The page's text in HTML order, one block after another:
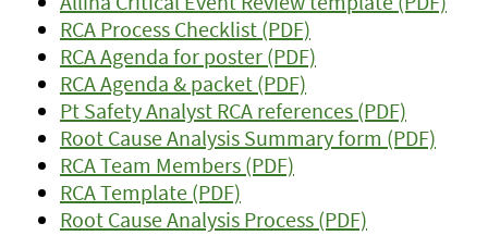
RCA Process Checklist (PDF)
RCA Agenda for poster (PDF)
RCA Agenda & packet (PDF)
Pt Safety Analyst RCA references (PDF)
Root Cause Analysis Summary form (PDF)
RCA Team Members (PDF)
RCA Template (PDF)
Root Cause Analysis Process (PDF)